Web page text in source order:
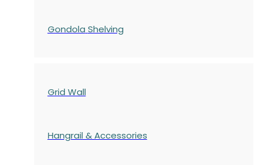
Gondola Shelving
Grid Wall
Hangrail & Accessories